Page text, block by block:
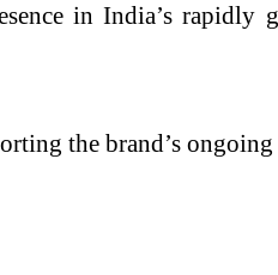
in India’s
the brand’s